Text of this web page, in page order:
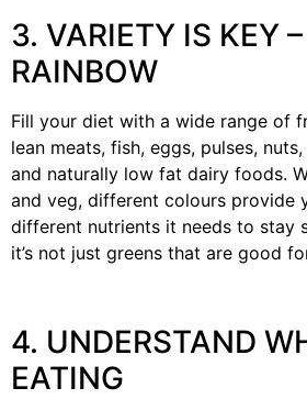
3. VARIETY IS KEY
RAINBOW
Fill your diet with a wide range of
lean meats, fish, eggs, pulses,
and naturally low fat dairy foods.
and veg, different colours provide
different nutrients it needs to stay
it’s not just greens that are good
4. UNDERSTAND
EATING